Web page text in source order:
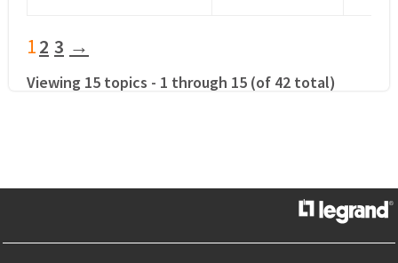
Viewing 15 topics - 1 through 15 (of 42 total)
12 3 →